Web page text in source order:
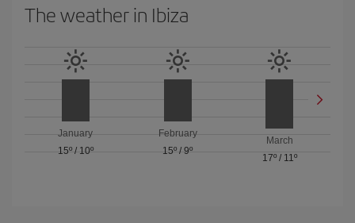
The weather in Ibiza
January
15º/ 10º
February
15º / 9º
March
17º/ 11º